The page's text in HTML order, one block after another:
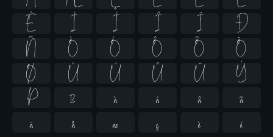
Ë
Ì Í Î Ï
Ð
Ñ
Ò Ó Ô Õ
Ö
Ø
Ù Ú Û Ü
Ý
Þ
ß à á â
ã
ä
å æ ç è é